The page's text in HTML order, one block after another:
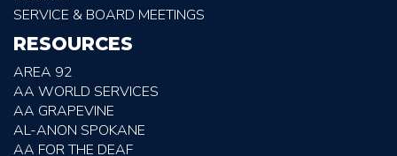
SERVICE & BOARD MEETINGS
RESOURCES
AREA 92
AA WORLD SERVICES
AA GRAPEVINE
AL-ANON SPOKANE
AA FOR THE DEAF